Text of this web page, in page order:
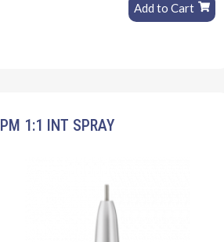
Add to Cart
PM 1:1 INT SPRAY